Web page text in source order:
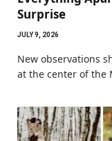
Surprise
JULY 9, 2026
New observations
at the center of the